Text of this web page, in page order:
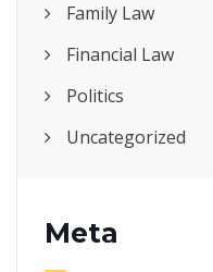
Family Law
Financial Law
Politics
Uncategorized
Meta